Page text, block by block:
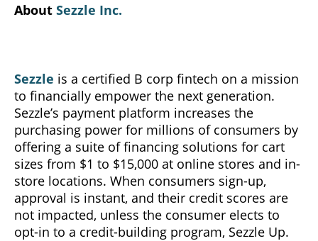
About Sezzle Inc.
Sezzle is a certified B corp fintech on a mission
to financially empower the next generation.
Sezzle’s payment platform increases the
purchasing power for millions of consumers by
offering a suite of financing solutions for cart
sizes from $1 to $15,000 at online stores and in-
store locations. When consumers sign-up,
approval is instant, and their credit scores are
not impacted, unless the consumer elects to
opt-in to a credit-building program, Sezzle Up.